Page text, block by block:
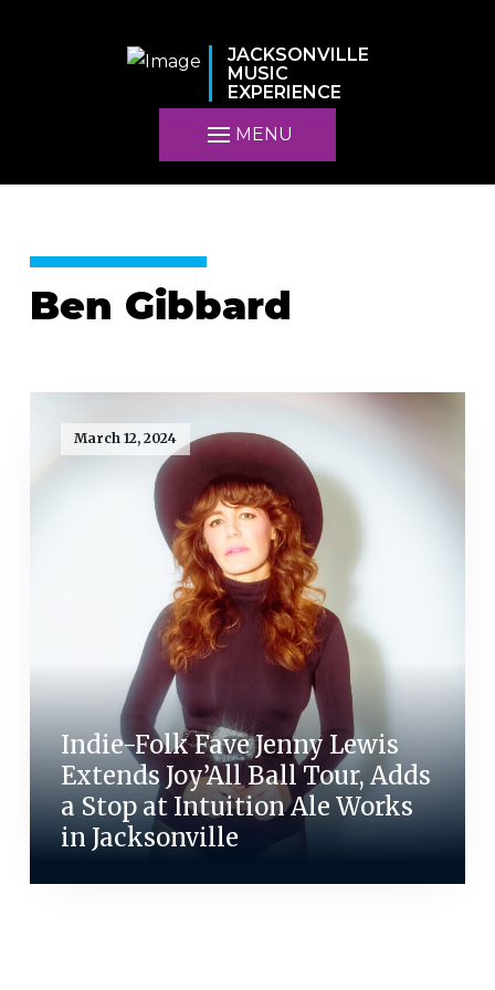
JACKSONVILLE
MUSIC
EXPERIENCE
MENU
Ben Gibbard
March 12, 2024
Indie-Folk Fave Jenny Lewis
Extends Joy’All Ball Tour, Adds
a Stop at Intuition Ale Works
in Jacksonville